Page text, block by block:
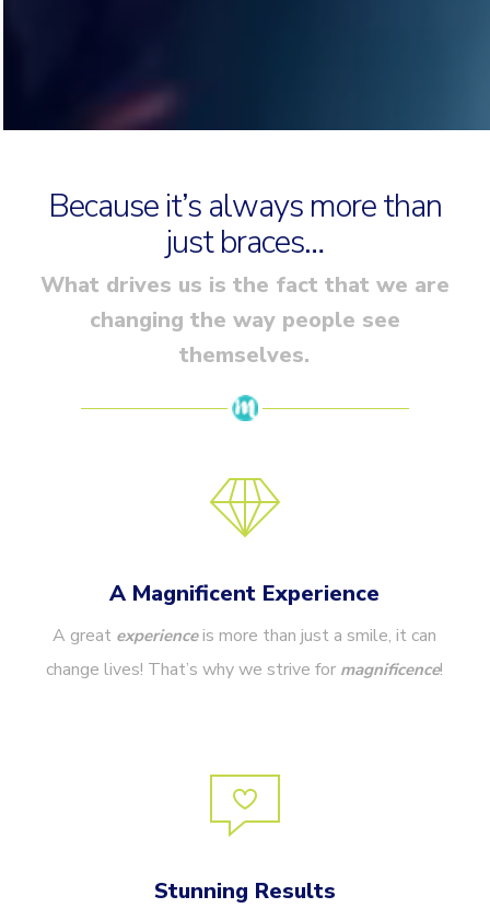
Because it’s always more than
just braces…
What drives us is the fact that we are
changing the way people see
themselves.
A Magnificent Experience
A great experienceis more than just a smile, it can
change lives! That’s why we strive for magnificence!
Stunning Results